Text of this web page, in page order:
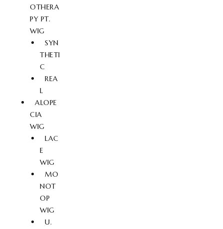
OTHERA
PY PT.
WIG
SYN
THETI
C
REA
L
ALOPE
CIA
WIG
LAC
E
WIG
MO
NOT
OP
WIG
U.